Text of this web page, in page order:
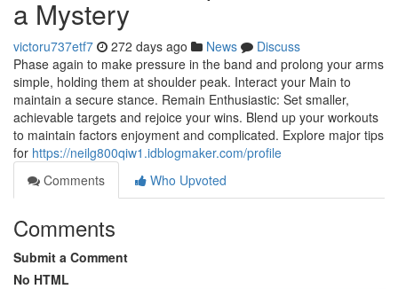
a Mystery
victoru737etf7 272 days ago News
Discuss
Phase again to make pressure in the band and prolong your arms
simple, holding them at shoulder peak. Interact your Main to
maintain a secure stance. Remain Enthusiastic: Set smaller,
achievable targets and rejoice your wins. Blend up your workouts
to maintain factors enjoyment and complicated. Explore major tips
for https://neilg800qiw1.idblogmaker.com/profile
Comments
Who Upvoted
Comments
Submit a Comment
No HTML